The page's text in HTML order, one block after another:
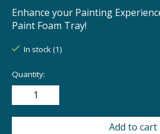
Enhance your Painting
Paint Foam Tray!
In stock (1)
Quantity:
Add to cart